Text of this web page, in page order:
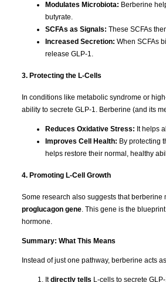
Modulates Microbiota: Berberine
butyrate.
SCFAs as Signals: These SCFAs
Increased Secretion: When SCFAs
release GLP-1.
3. Protecting the L-Cells
In conditions like metabolic syndrome or
ability to secrete GLP-1. Berberine (and its
Reduces Oxidative Stress: It helps
Improves Cell Health: By protecting
helps restore their normal, healthy
4. Promoting L-Cell Growth
Some research also suggests that
proglucagon gene. This gene is the
hormone.
Summary: What This Means
Instead of just one pathway, berberine acts
Itdirectly tells L-cells to secrete